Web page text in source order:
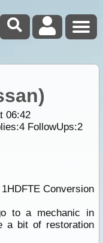
06:42
4FollowUps:2
Conversion
to a mechanic in
a bit of restoration